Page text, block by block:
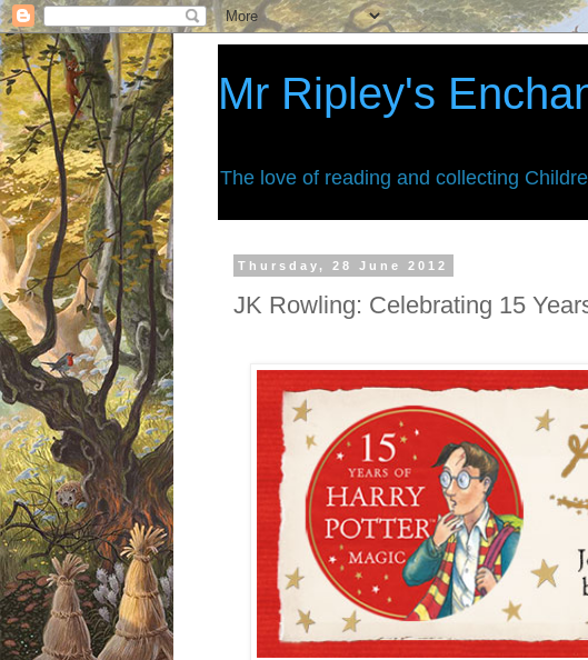
Mr Ripley's
The love of reading and collecting
Thursday, 28 June 2012
JK Rowling: Celebrating 15